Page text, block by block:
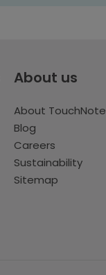
About us
About TouchNote
Blog
Careers
Sustainability
Sitemap